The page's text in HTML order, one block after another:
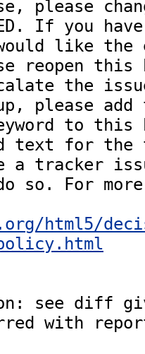
please
If you
like
reopen
the
please add
to this
text for the
a tracker
so. For
html5/
see diff
with